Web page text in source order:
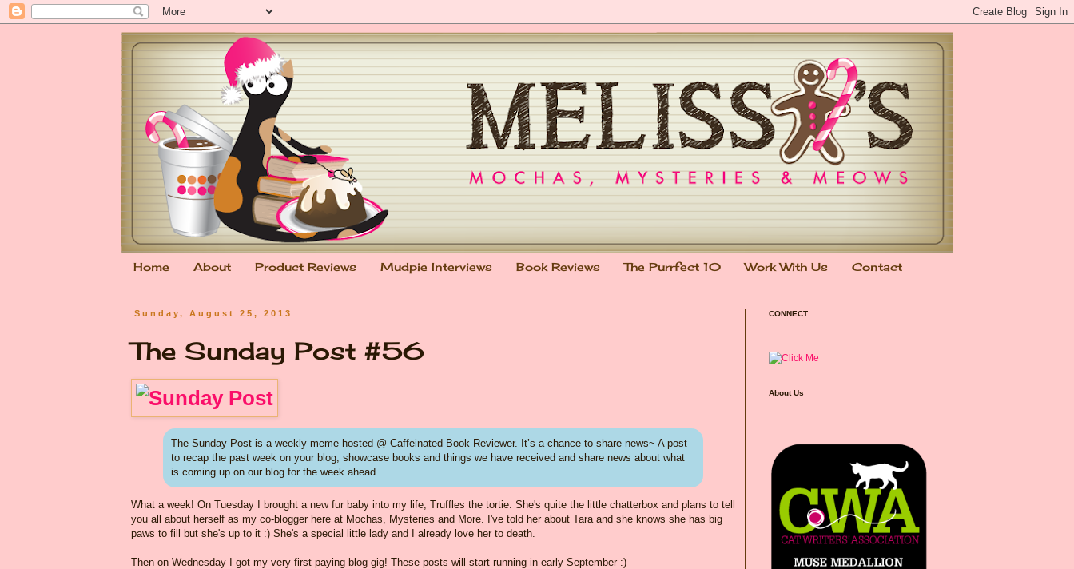
Home About Product Reviews Mudpie Interviews Book Reviews The Purrfect 10 Work With Us Contact
Sunday, August 25, 2013
The Sunday Post #56
The Sunday Post is a weekly meme hosted @ Caffeinated Book Reviewer. It’s a chance to share news~ A post
to recap the past week on your blog, showcase books and things we have received and share news about what
is coming up on our blog for the week ahead.
What a week! On Tuesday I brought a new fur baby into my life, Truffles the tortie. She's quite the little chatterbox and plans to tell
you all about herself as my co-blogger here at Mochas, Mysteries and More. I've told her about Tara and she knows she has big
paws to fill but she's up to it :) She's a special little lady and I already love her to death.
Then on Wednesday I got my very first paying blog gig! These posts will start running in early September :)
CONNECT
About Us